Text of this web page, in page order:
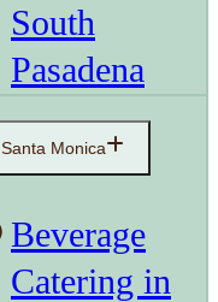
South
Pasadena
Santa Monica
Beverage
Catering in